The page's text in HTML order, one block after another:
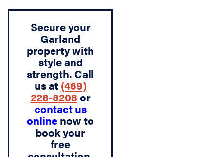
Secure your
Garland
property with
style and
strength. Call
us at (469)
228-8208 or
contact us
online now to
book your
free